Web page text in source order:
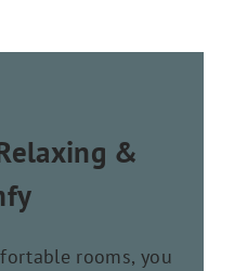
&
rooms, you